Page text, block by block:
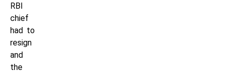
RBI
chief
had to
resign
and
the